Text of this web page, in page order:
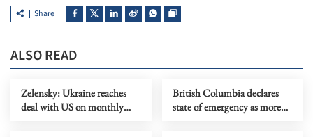
Share
ALSO READ
Zelensky: Ukraine reaches
deal with US on monthly
British Columbia declares
state of emergency as more